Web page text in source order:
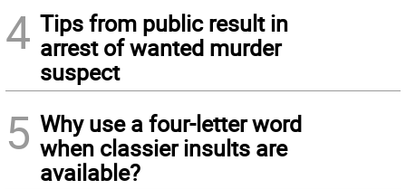
4 Tips from public result in
arrest of wanted murder
suspect
5 Why use a four-letter word
when classier insults are
available?